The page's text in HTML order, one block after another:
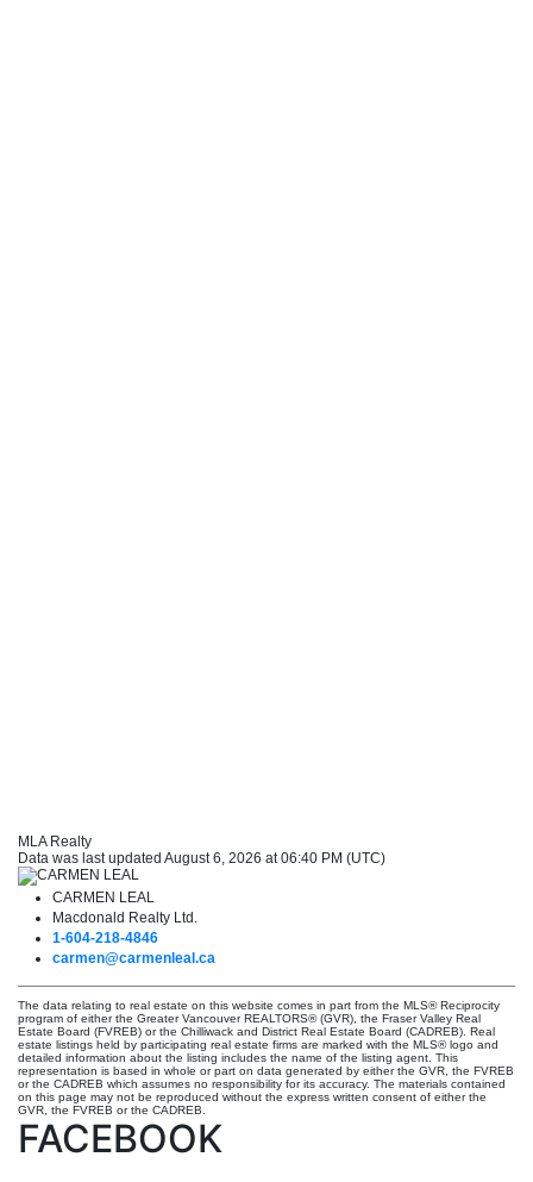
MLA Realty
Data was last updated August 6, 2026 at 06:40 PM (UTC)
CARMEN LEAL
Macdonald Realty Ltd.
1-604-218-4846
carmen@carmenleal.ca
The data relating to real estate on this website comes in part from the MLS® Reciprocity
program of either the Greater Vancouver REALTORS® (GVR), the Fraser Valley Real
Estate Board (FVREB) or the Chilliwack and District Real Estate Board (CADREB). Real
estate listings held by participating real estate firms are marked with the MLS® logo and
detailed information about the listing includes the name of the listing agent. This
representation is based in whole or part on data generated by either the GVR, the FVREB
or the CADREB which assumes no responsibility for its accuracy. The materials contained
on this page may not be reproduced without the express written consent of either the
GVR, the FVREB or the CADREB.
FACEBOOK